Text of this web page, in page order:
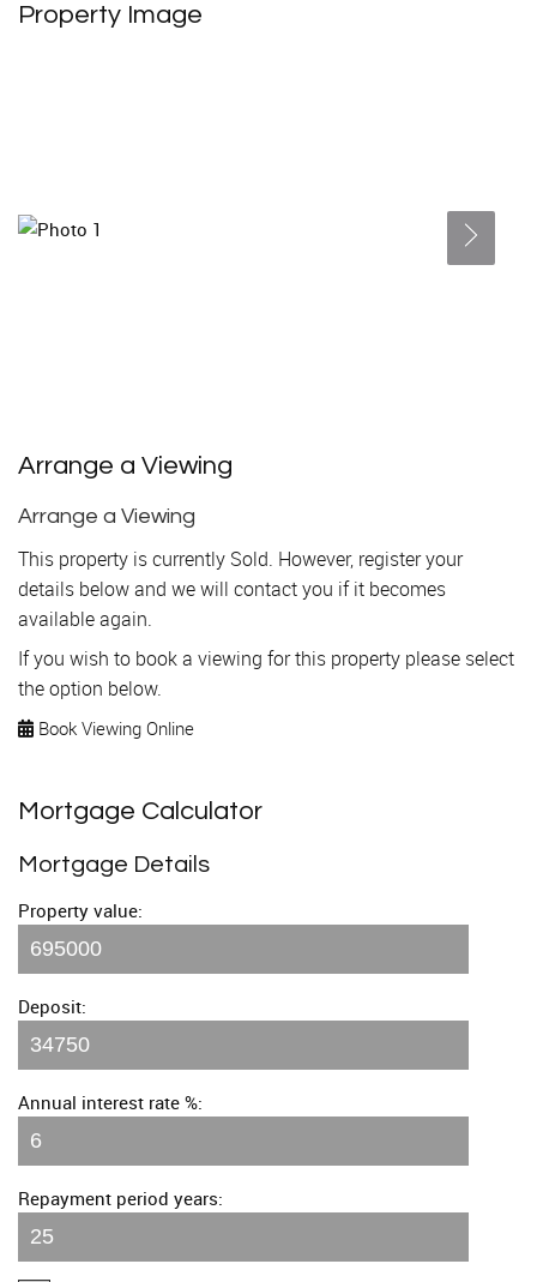
Property Image
Arrange a Viewing
Arrange a Viewing
This property is currently Sold. However, register your
details below and we will contact you if it becomes
available again.
If you wish to book a viewing for this property please select
the option below.
Book Viewing Online
Mortgage Calculator
Mortgage Details
Property value:
Deposit:
Annual interest rate %:
Repayment period years: